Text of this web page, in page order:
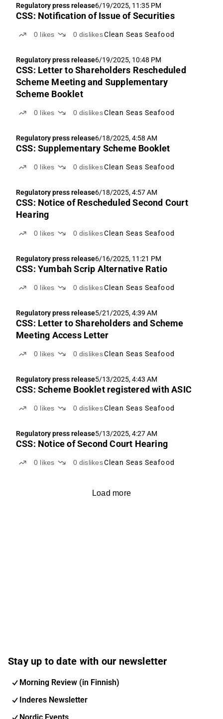
Regulatory press release6/19/2025, 11:35 PM
CSS: Notification of Issue of Securities
0 likes 0 dislikesClean Seas Seafood
Regulatory press release6/19/2025, 10:48 PM
CSS: Letter to Shareholders Rescheduled
Scheme Meeting and Supplementary
Scheme Booklet
0 likes 0 dislikesClean Seas Seafood
Regulatory press release6/18/2025, 4:58 AM
CSS: Supplementary Scheme Booklet
0 likes 0 dislikesClean Seas Seafood
Regulatory press release6/18/2025, 4:57 AM
CSS: Notice of Rescheduled Second Court
Hearing
0 likes 0 dislikesClean Seas Seafood
Regulatory press release6/16/2025, 11:21 PM
CSS: Yumbah Scrip Alternative Ratio
0 likes 0 dislikesClean Seas Seafood
Regulatory press release5/21/2025, 4:39 AM
CSS: Letter to Shareholders and Scheme
Meeting Access Letter
0 likes 0 dislikesClean Seas Seafood
Regulatory press release5/13/2025, 4:43 AM
CSS: Scheme Booklet registered with ASIC
0 likes 0 dislikesClean Seas Seafood
Regulatory press release5/13/2025, 4:27 AM
CSS: Notice of Second Court Hearing
0 likes 0 dislikesClean Seas Seafood
Load more
Stay up to date with our newsletter
Morning Review (in Finnish)
Inderes Newsletter
Nordic Events